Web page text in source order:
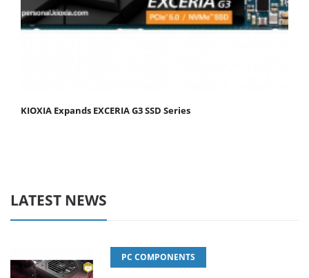
KIOXIA Expands EXCERIA G3 SSD Series
LATEST NEWS
PC COMPONENTS